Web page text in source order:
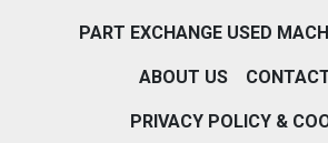
PART EXCHANGE USED
ABOUT US
PRIVACY POLICY &